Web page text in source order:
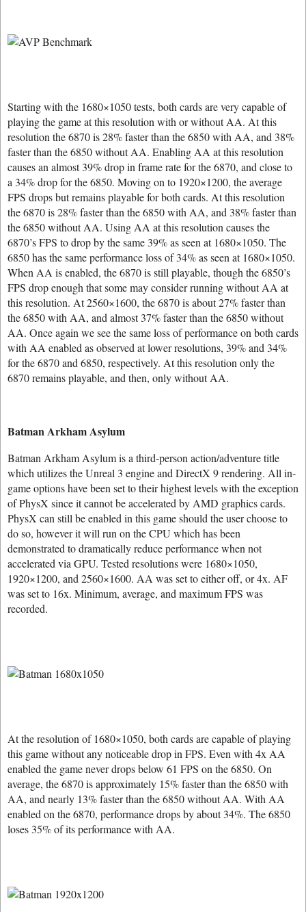
Starting with the 1680×1050 tests, both cards are very capable of
playing the game at this resolution with or without AA. At this
resolution the 6870 is 28% faster than the 6850 with AA, and 38%
faster than the 6850 without AA. Enabling AA at this resolution
causes an almost 39% drop in frame rate for the 6870, and close to
a 34% drop for the 6850. Moving on to 1920×1200, the average
FPS drops but remains playable for both cards. At this resolution
the 6870 is 28% faster than the 6850 with AA, and 38% faster than
the 6850 without AA. Using AA at this resolution causes the
6870’s FPS to drop by the same 39% as seen at 1680×1050. The
6850 has the same performance loss of 34% as seen at 1680×1050.
When AA is enabled, the 6870 is still playable, though the 6850’s
FPS drop enough that some may consider running without AA at
this resolution. At 2560×1600, the 6870 is about 27% faster than
the 6850 with AA, and almost 37% faster than the 6850 without
AA. Once again we see the same loss of performance on both cards
with AA enabled as observed at lower resolutions, 39% and 34%
for the 6870 and 6850, respectively. At this resolution only the
6870 remains playable, and then, only without AA.
Batman Arkham Asylum
Batman Arkham Asylum is a third-person action/adventure title
which utilizes the Unreal 3 engine and DirectX 9 rendering. All in-
game options have been set to their highest levels with the exception
of PhysX since it cannot be accelerated by AMD graphics cards.
PhysX can still be enabled in this game should the user choose to
do so, however it will run on the CPU which has been
demonstrated to dramatically reduce performance when not
accelerated via GPU. Tested resolutions were 1680×1050,
1920×1200, and 2560×1600. AA was set to either off, or 4x. AF
was set to 16x. Minimum, average, and maximum FPS was
recorded.
At the resolution of 1680×1050, both cards are capable of playing
this game without any noticeable drop in FPS. Even with 4x AA
enabled the game never drops below 61 FPS on the 6850. On
average, the 6870 is approximately 15% faster than the 6850 with
AA, and nearly 13% faster than the 6850 without AA. With AA
enabled on the 6870, performance drops by about 34%. The 6850
loses 35% of its performance with AA.